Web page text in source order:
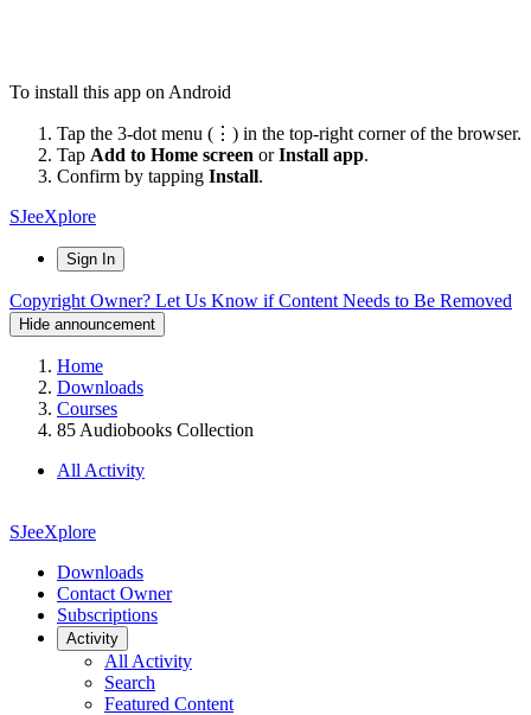
To install this app on Android
Tap the 3-dot menu (⋮) in the top-right corner of the browser.
Tap Add to Home screen orInstall app.
Confirm by tapping Install.
SJeeXplore
Sign In
Copyright Owner? Let Us Know if Content Needs to Be Removed
Hide announcement
Home
Downloads
Courses
85 Audiobooks Collection
All Activity
SJeeXplore
Downloads
Contact Owner
Subscriptions
Activity
All Activity
Search
Featured Content